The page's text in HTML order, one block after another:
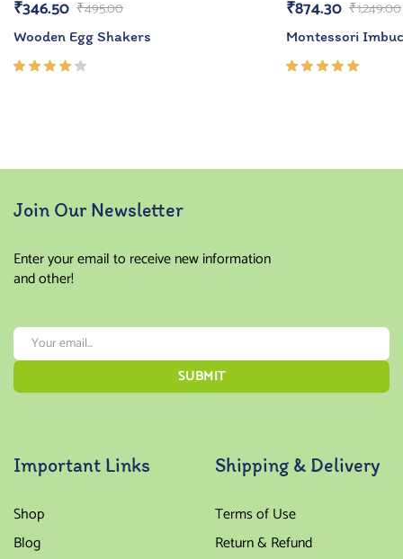
₹495.00
₹346.50
Wooden Egg Shakers
₹1,249.00
₹874.30
Montessori
Join Our Newsletter
Enter your email to receive new information
and other!
Important Links
Shop
Blog
Shipping & Delivery
Terms of Use
Return & Refund